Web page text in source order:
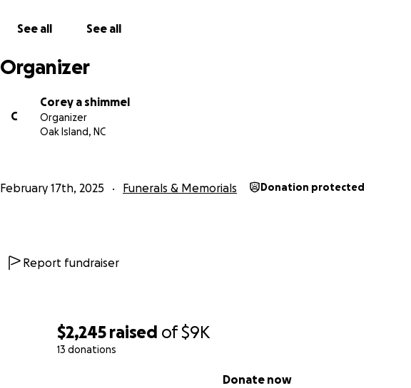
$2,245 raised of$9K
13 donations
Donate now
See all See all
Organizer
C
Corey a shimmel
Organizer
Oak Island, NC
February 17th, 2025 Funerals & Memorials Donation protected
Report fundraiser